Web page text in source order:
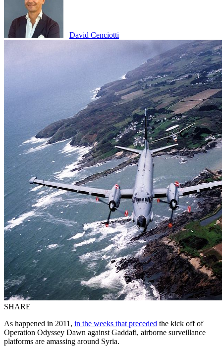
David Cenciotti
SHARE
As happened in 2011, in the weeks that preceded the kick off of
Operation Odyssey Dawn against Gaddafi, airborne surveillance
platforms are amassing around Syria.